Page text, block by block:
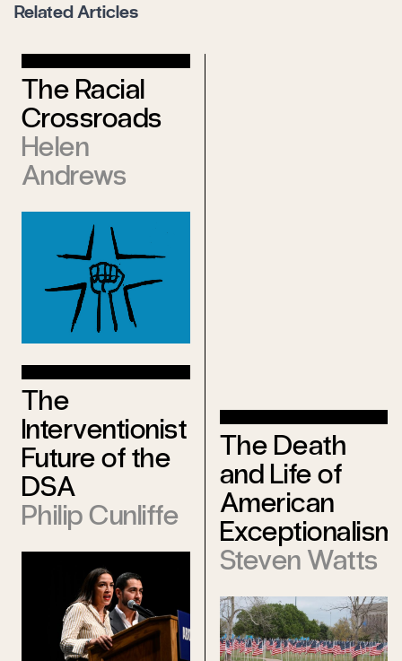
Related Articles
The Racial
Crossroads
Helen
Andrews
The
Interventionist
Future of the
DSA
Philip Cunliffe
The Death
and Life of
American
Exceptionalism
Steven Watts